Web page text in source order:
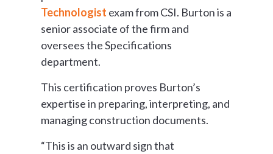
Technologist exam from CSI. Burton is a
senior associate of the firm and
oversees the Specifications
department.
This certification proves Burton’s
expertise in preparing, interpreting, and
managing construction documents.
“This is an outward sign that